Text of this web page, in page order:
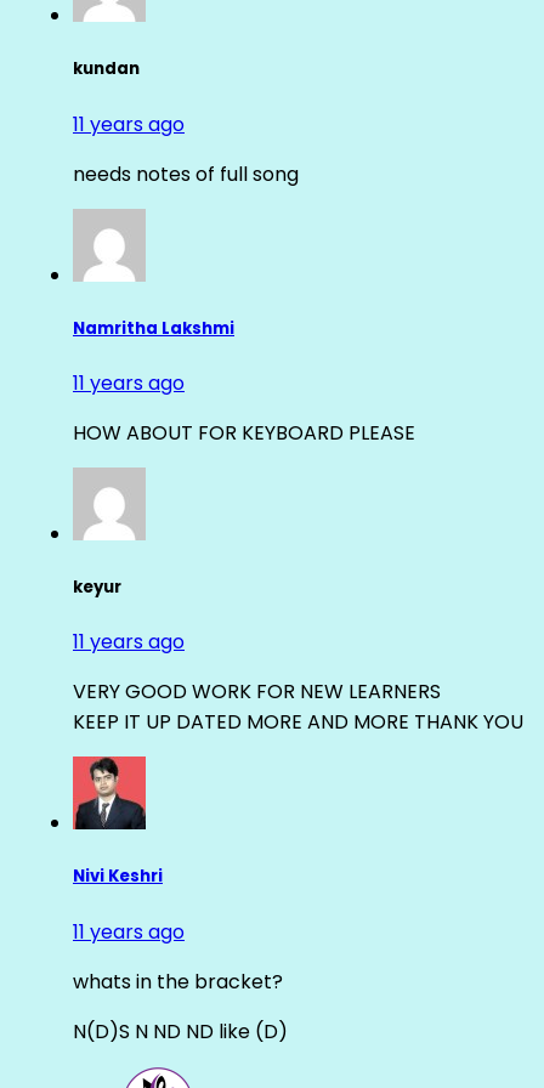
kundan
11 years ago
needs notes of full song
Namritha Lakshmi
11 years ago
HOW ABOUT FOR KEYBOARD PLEASE
keyur
11 years ago
VERY GOOD WORK FOR NEW LEARNERS
KEEP IT UP DATED MORE AND MORE THANK YOU
Nivi Keshri
11 years ago
whats in the bracket?
N(D)S N ND ND like (D)